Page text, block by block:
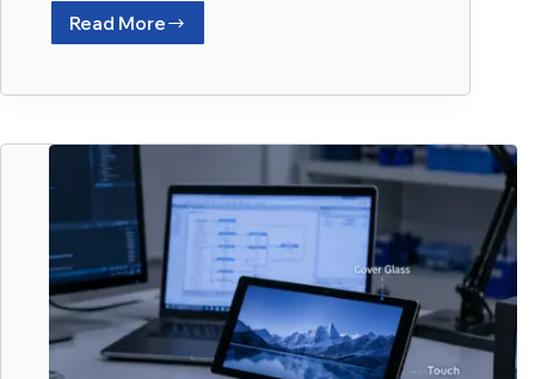
Read More